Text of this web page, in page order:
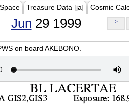
Treasure Data [ja] Cosmic
Jun 29 1999 >
on board AKEBONO.